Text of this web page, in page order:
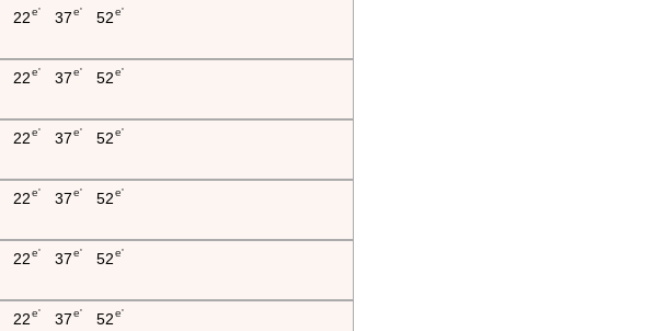
22e' 37 e' 52 e'
22e' 37 e' 52 e'
22e' 37 e' 52 e'
22e' 37 e' 52 e'
22e' 37 e' 52 e'
22e' 37 e' 52 e'